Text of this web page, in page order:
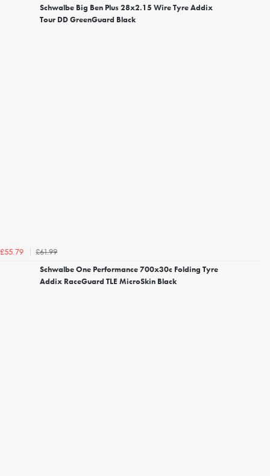
Schwalbe Big Ben Plus 28x2.15 Wire Tyre Addix
Tour DD GreenGuard Black
£55.79
£61.99
Schwalbe One Performance 700x30c Folding Tyre
Addix RaceGuard TLE MicroSkin Black